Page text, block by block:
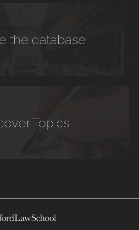
the database
Topics